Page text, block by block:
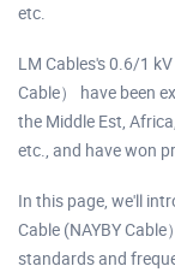
etc.
LM Cables's 0.6/1
Cable） have been
the Middle Est,
etc., and have won
In this page, we'll
Cable (NAYBY
standards and